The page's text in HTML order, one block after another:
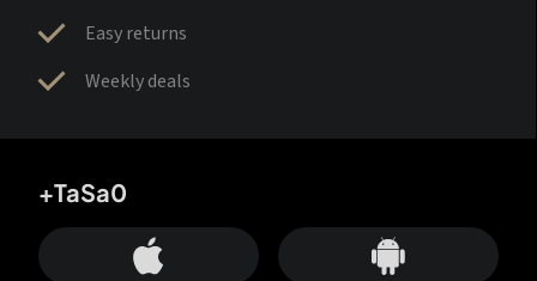
Easy returns
Weekly deals
+TaSa0